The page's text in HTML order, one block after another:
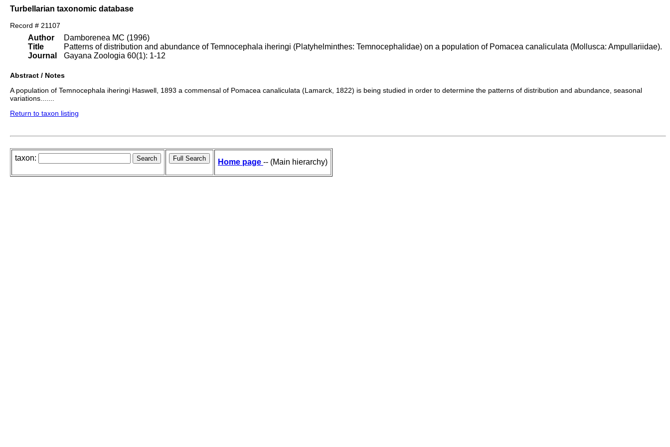
Turbellarian taxonomic database
Record # 21107
Author
Title
Journal
Damborenea MC (1996)
Patterns of distribution and abundance of Temnocephala iheringi (Platyhelminthes: Temnocephalidae) on a population of Pomacea canaliculata (Mollusca: Ampullariidae).
Gayana Zoologia 60(1): 1-12
Abstract / Notes
A population of Temnocephala iheringi Haswell, 1893 a commensal of Pomacea canaliculata (Lamarck, 1822) is being studied in order to determine the patterns of distribution and abundance, seasonal
variations.......
Return to taxon listing
taxon: Home page -- (Main hierarchy)